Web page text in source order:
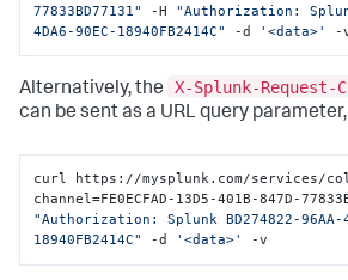
77833BD77131"
-H "Authorization:
4DA6-90EC-18940FB2414C"
-d '<data>' -
Alternatively, the X-Splunk-Request-
can be sent as a URL query
curl https://mysplunk.com/services/
"Authorization: Splunk BD274822-96AA-
18940FB2414C"
-d '<data>' -v